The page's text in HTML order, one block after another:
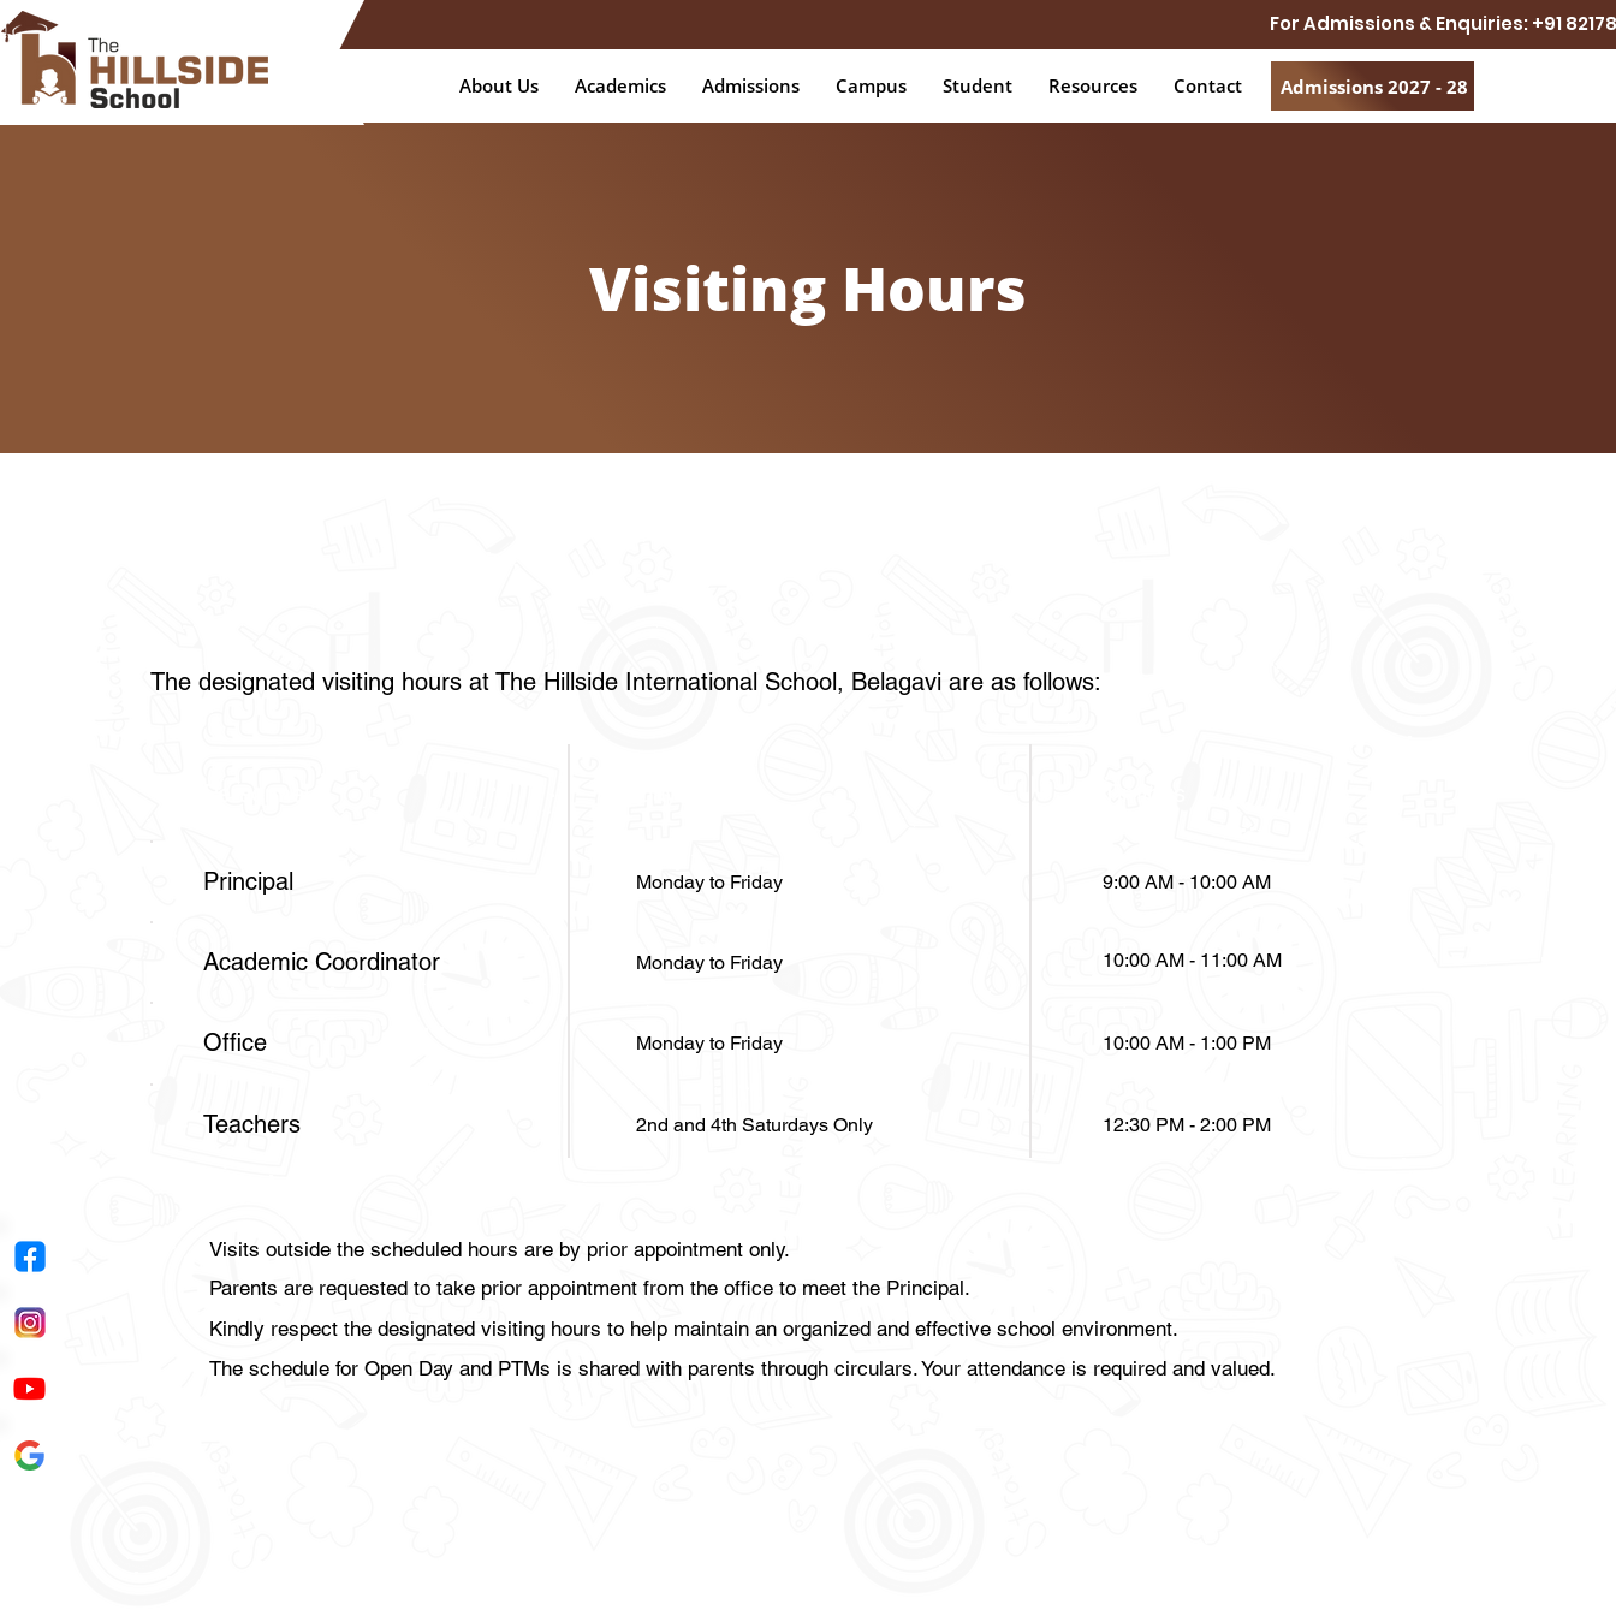
For Admissions & Enquiries: +91
About Us Academics Admissions Campus Student Resources Contact Admissions 2027 - 28
Visiting Hours
The designated visiting hours at The Hillside International School, Belagavi are as follows:
Principal Monday to Friday 9:00 AM - 10:00 AM
Academic Coordinator Monday to Friday 10:00 AM - 11:00 AM
Office Monday to Friday 10:00 AM - 1:00 PM
Teachers 2nd and 4th Saturdays Only 12:30 PM - 2:00 PM
Visits outside the scheduled hours are by prior appointment only.
Parents are requested to take prior appointment from the office to meet the Principal.
Kindly respect the designated visiting hours to help maintain an organized and effective school environment.
The schedule for Open Day and PTMs is shared with parents through circulars. Your attendance is required and valued.